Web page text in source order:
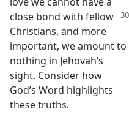
close bond with fellow
Christians, and more
important, we amount to
nothing in Jehovah’s
sight. Consider how
God’s Word highlights
these truths.